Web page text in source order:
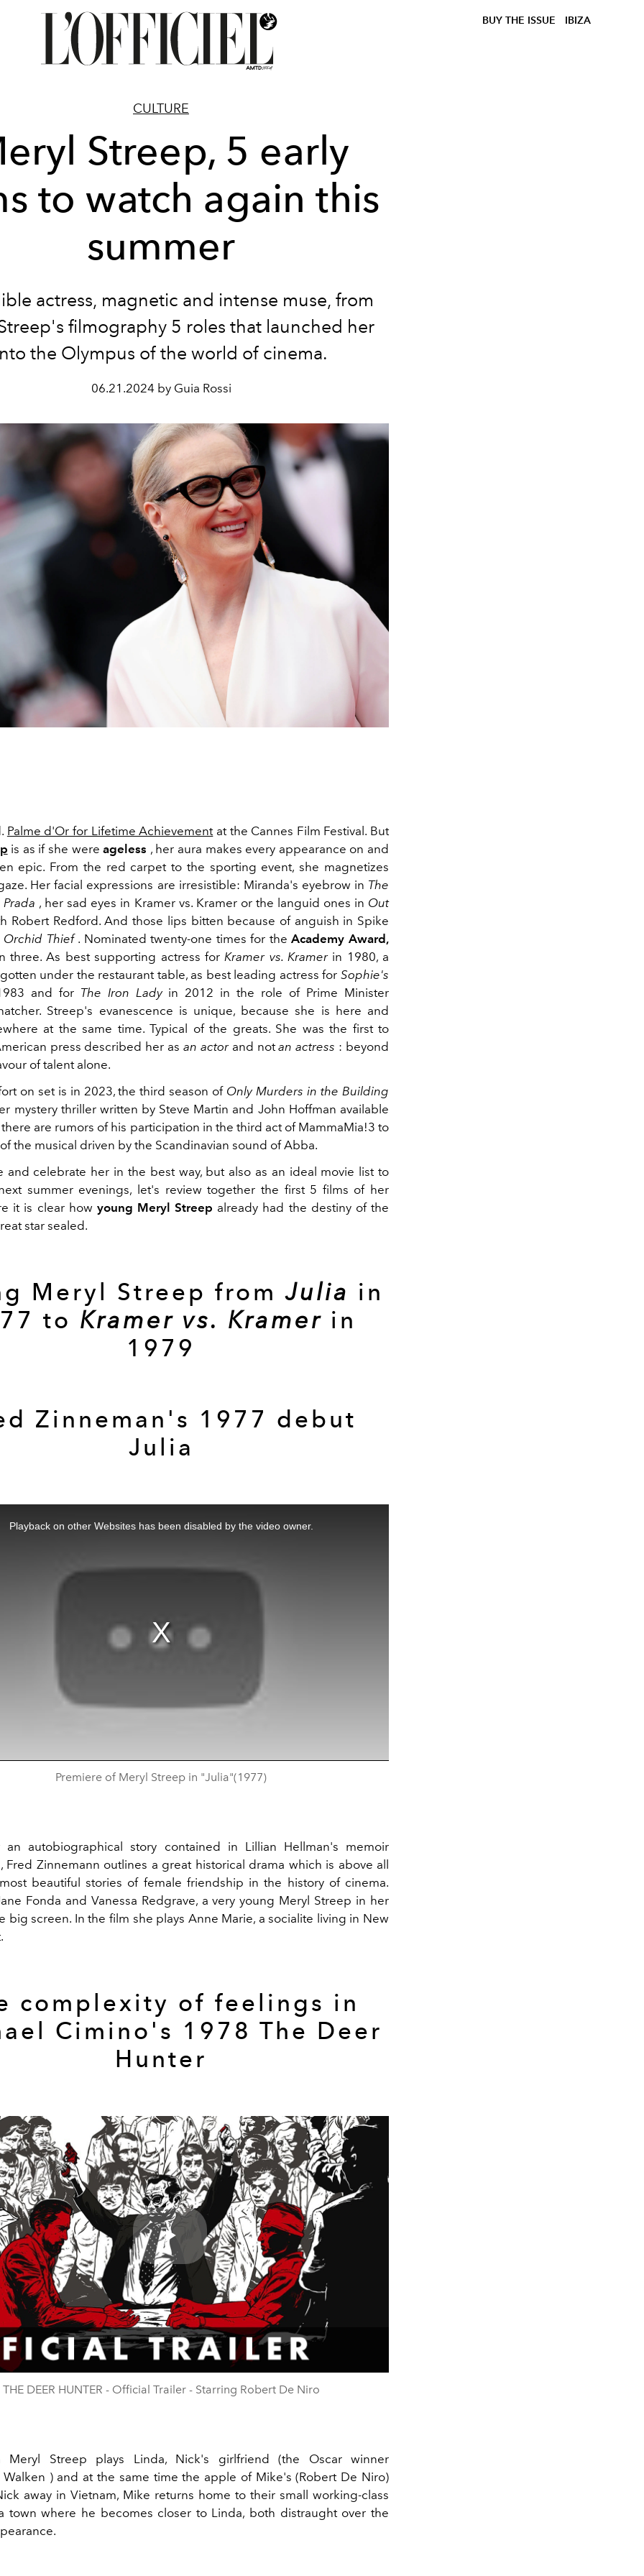
BUY THE ISSUE IBIZA
CULTURE
Streep, 5 early
to watch again this
summer
actress, magnetic and intense muse, from
filmography 5 roles that launched her
the Olympus of the world of cinema.
06.21.2024 by Guia Rossi
Palme d'Or for Lifetime Achievementat the Cannes Film Festival. But
is as if she wereageless , her aura makes every appearance on and
epic. From the red carpet to the sporting event, she magnetizes
Her facial expressions are irresistible: Miranda's eyebrow in The
, her sad eyes in Kramer vs. Kramer or the languid ones in Out
Robert Redford. And those lips bitten because of anguish in Spike
Orchid Thief. Nominated twenty-one times for theAcademy Award,
three. As best supporting actress for Kramer vs. Kramerin 1980, a
under the restaurant table, as best leading actress for Sophie's
and for The Iron Lady in 2012 in the role of Prime Minister
Streep's evanescence is unique, because she is here and
at the same time. Typical of the greats. She was the first to
press described her as an actorand notan actress : beyond
of talent alone.
on set is in 2023, the third season of Only Murders in the Building
mystery thriller written by Steve Martin and John Hoffman available
are rumors of his participation in the third act of MammaMia!3 to
the musical driven by the Scandinavian sound of Abba.
and celebrate her in the best way, but also as an ideal movie list to
summer evenings, let's review together the first 5 films of her
it is clear how young Meryl Streep already had the destiny of the
star sealed.
Meryl Streep fromJulia in
to Kramer vs. Kramer in
1979
Zinneman's 1977 debut
Julia
Playback on other Websites has been disabled by the video owner.
Premiere of Meryl Streep in "Julia"(1977)
an autobiographical story contained in Lillian Hellman's memoir
, Fred Zinnemann outlines a great historical drama which is above all
beautiful stories of female friendship in the history of cinema.
Fonda and Vanessa Redgrave, a very young Meryl Streep in her
big screen. In the film she plays Anne Marie, a socialite living in New
complexity of feelings in
Cimino's 1978 The Deer
Hunter
Play
Video
THE DEER HUNTER - Official Trailer - Starring Robert De Niro
Streep plays Linda, Nick's girlfriend (the Oscar winner
) and at the same time the apple of Mike's (Robert De Niro)
away in Vietnam, Mike returns home to their small working-class
town where he becomes closer to Linda, both distraught over the